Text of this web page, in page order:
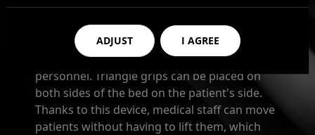
easier for them to get up and change
position. It is functional and offers maximum
comfort of use, while also ensuring the safety
of both the patient and the medical
personnel. Triangle grips can be placed on
both sides of the bed on the patient's side.
Thanks to this device, medical staff can move
patients without having to lift them, which
ADJUST I AGREE